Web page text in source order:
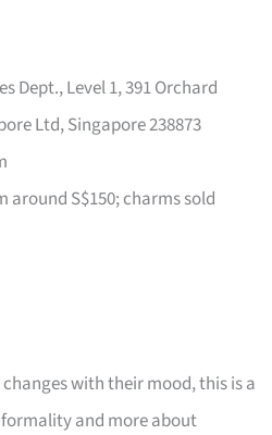
Dept., Level 1, 391 Orchard
Ltd, Singapore 238873
around S$150; charms sold
with their mood, this is a
formality and more about